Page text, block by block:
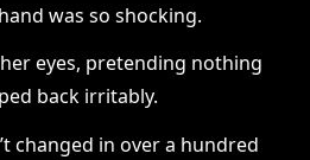
was so shocking.
eyes, pretending nothing
back irritably.
changed in over a hundred